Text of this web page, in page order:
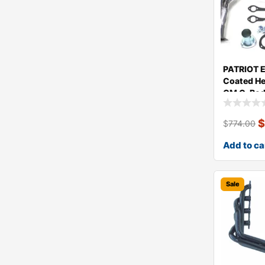
PATRIOT
Coated
GM G-
$774.00 $
Add to
Sale